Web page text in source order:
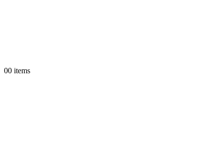
00 items